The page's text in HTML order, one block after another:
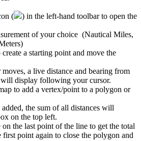
( ) in the left-hand toolbar to open the
of your choice (Nautical Miles,
)
create a starting point and move the
moves, a live distance and bearing from
will display following your cursor.
to add a vertex/point to a polygon or
added, the sum of all distances will
on the top left.
on the last point of the line to get the total
first point again to close the polygon and